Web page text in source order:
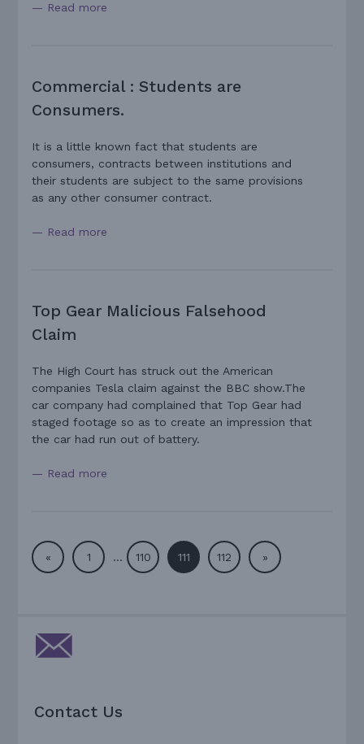
— Read more
Commercial : Students are
Consumers.
It is a little known fact that students are
consumers, contracts between institutions and
their students are subject to the same provisions
as any other consumer contract.
— Read more
Top Gear Malicious Falsehood
Claim
The High Court has struck out the American
companies Tesla claim against the BBC show.The
car company had complained that Top Gear had
staged footage so as to create an impression that
the car had run out of battery.
— Read more
« 1 … 110 111 112 »
Contact Us